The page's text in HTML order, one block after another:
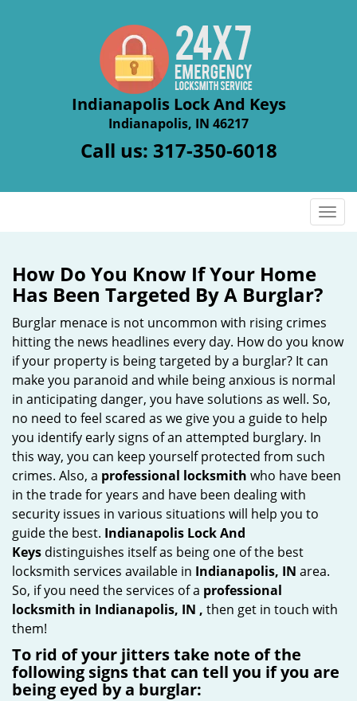
Indianapolis Lock And Keys
Indianapolis, IN 46217
Call us: 317-350-6018
T
a
g
a
n
How Do You Know If Your Home
Has Been Targeted By A Burglar?
Burglar menace is not uncommon with rising crimes
hitting the news headlines every day. How do you know
if your property is being targeted by a burglar? It can
make you paranoid and while being anxious is normal
in anticipating danger, you have solutions as well. So,
no need to feel scared as we give you a guide to help
you identify early signs of an attempted burglary. In
this way, you can keep yourself protected from such
crimes. Also, a professional locksmith who have been
in the trade for years and have been dealing with
security issues in various situations will help you to
guide the best. Indianapolis Lock And
Keys distinguishes itself as being one of the best
locksmith services available in Indianapolis, IN area.
So, if you need the services of a professional
locksmith in Indianapolis, IN , then get in touch with
them!
To rid of your jitters take note of the
following signs that can tell you if you are
being eyed by a burglar: